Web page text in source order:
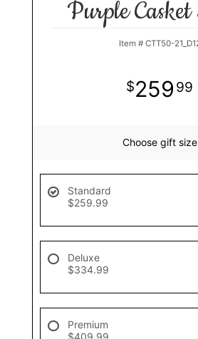
Purple
Item # CTT50-
259 99
Choose gift size
Standard
$259.99
Deluxe
$334.99
Premium
$409.99